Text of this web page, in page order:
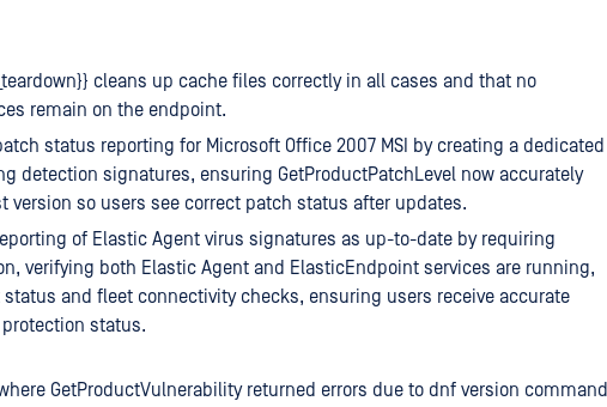
cleans up cache files correctly in all cases and that no
remain on the endpoint.
status reporting for Microsoft Office 2007 MSI by creating a dedicated
detection signatures, ensuring GetProductPatchLevel now accurately
version so users see correct patch status after updates.
of Elastic Agent virus signatures as up-to-date by requiring
verifying both Elastic Agent and ElasticEndpoint services are running,
and fleet connectivity checks, ensuring users receive accurate
status.
GetProductVulnerability returned errors due to dnf version command